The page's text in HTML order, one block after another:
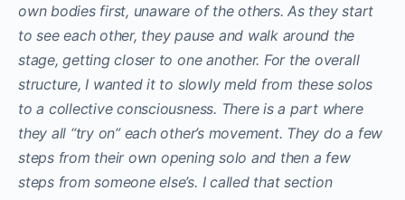
own bodies first, unaware of the others. As they start
to see each other, they pause and walk around the
stage, getting closer to one another. For the overall
structure, I wanted it to slowly meld from these solos
to a collective consciousness. There is a part where
they all “try on” each other’s movement. They do a few
steps from their own opening solo and then a few
steps from someone else’s. I called that section